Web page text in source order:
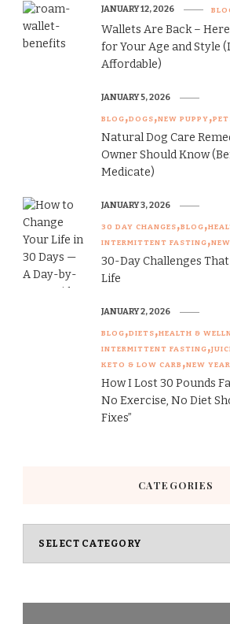
Wallets Are Back –
for Your Age and Style
Affordable)
JANUARY 12, 2026
BLOG DOGS NEW PUPPY
Natural Dog Care
Owner Should Know
Medicate)
JANUARY 5, 2026
30 DAY CHANGES BLOG
INTERMITTENT FASTING
30-Day Challenges
Life
JANUARY 3, 2026
BLOG DIETS HEALTH &
INTERMITTENT FASTING
KETO & LOW CARB NEW YEAR
How I Lost 30 Pounds
No Exercise, No Diet
Fixes”
JANUARY 2, 2026
CATEGORIES